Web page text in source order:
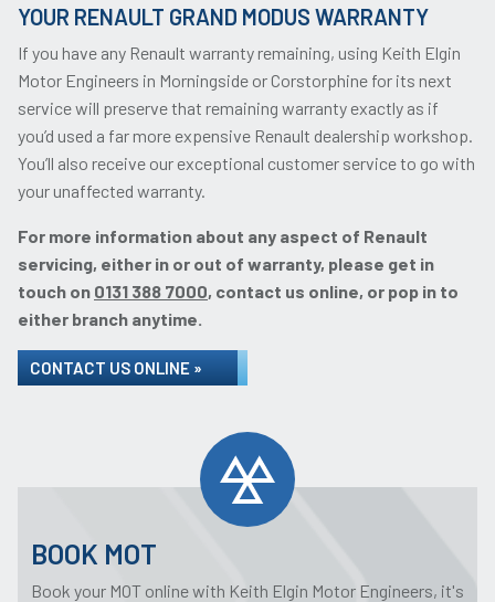
YOUR RENAULT GRAND MODUS WARRANTY
If you have any Renault warranty remaining, using Keith Elgin
Motor Engineers in Morningside or Corstorphine for its next
service will preserve that remaining warranty exactly as if
you’d used a far more expensive Renault dealership workshop.
You’ll also receive our exceptional customer service to go with
your unaffected warranty.
For more information about any aspect of Renault
servicing, either in or out of warranty, please get in
touch on 0131 388 7000, contact us online, or pop in to
either branch anytime.
CONTACT US ONLINE »
BOOK MOT
Book your MOT online with Keith Elgin Motor Engineers, it's